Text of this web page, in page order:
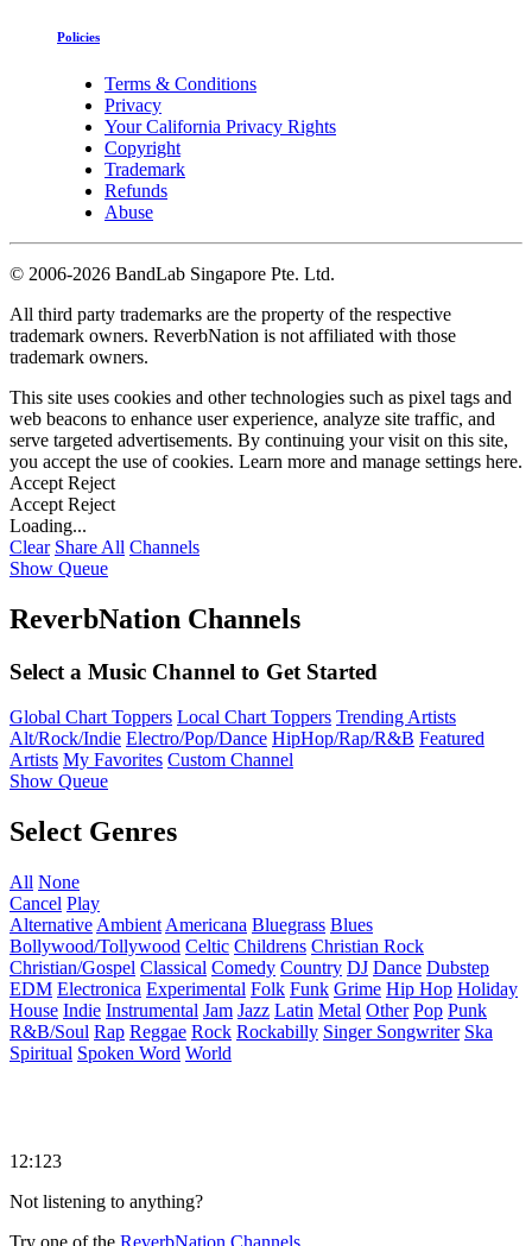
Policies
Terms & Conditions
Privacy
Your California Privacy Rights
Copyright
Trademark
Refunds
Abuse
© 2006-2026 BandLab Singapore Pte. Ltd.
All third party trademarks are the property of the respective
trademark owners. ReverbNation is not affiliated with those
trademark owners.
This site uses cookies and other technologies such as pixel tags and
web beacons to enhance user experience, analyze site traffic, and
serve targeted advertisements. By continuing your visit on this site,
you accept the use of cookies. Learn more and manage settings here.
Accept Reject
Accept Reject
Loading...
Clear Share All Channels
Show Queue
ReverbNation Channels
Select a Music Channel to Get Started
Global Chart Toppers Local Chart Toppers Trending Artists
Alt/Rock/Indie Electro/Pop/Dance HipHop/Rap/R&B Featured
Artists My Favorites Custom Channel
Show Queue
Select Genres
All None
Cancel Play
Alternative Ambient Americana Bluegrass Blues
Bollywood/Tollywood Celtic Childrens Christian Rock
Christian/Gospel Classical Comedy Country DJ Dance Dubstep
EDM Electronica Experimental Folk Funk Grime Hip Hop Holiday
House Indie Instrumental Jam Jazz Latin Metal Other Pop Punk
R&B/Soul Rap Reggae Rock Rockabilly Singer Songwriter Ska
Spiritual Spoken Word World
12:123
Not listening to anything?